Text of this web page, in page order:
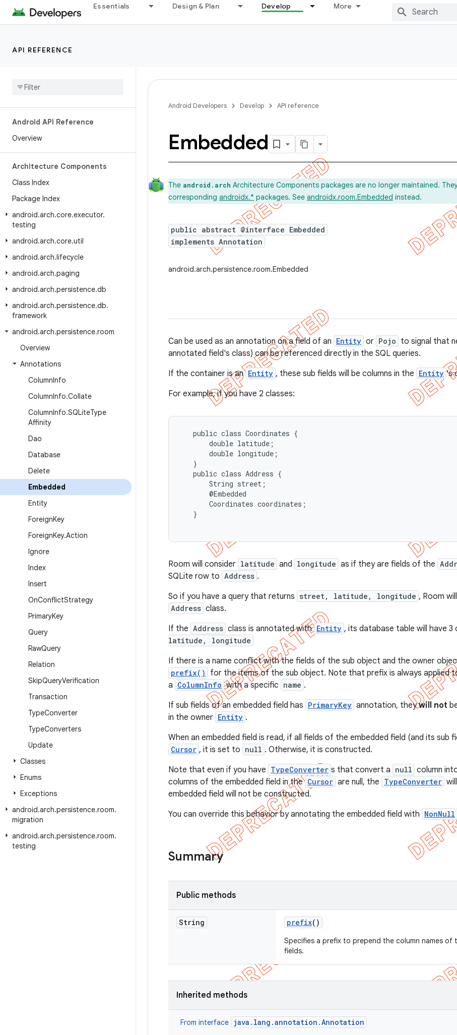
Essentials Design & Plan Develop More
API REFERENCE
Android API Reference
Overview
Architecture Components
Class Index
Package Index
android.arch.core.executor.
testing
android.arch.core.util
android.arch.lifecycle
android.arch.paging
android.arch.persistence.db
android.arch.persistence.db.
framework
android.arch.persistence.room
Overview
Annotations
ColumnInfo
ColumnInfo.Collate
ColumnInfo.SQLiteType
Affinity
Dao
Database
Delete
Embedded
Entity
ForeignKey
ForeignKey.Action
Ignore
Index
Insert
OnConflictStrategy
PrimaryKey
Query
RawQuery
Relation
SkipQueryVerification
Transaction
TypeConverter
TypeConverters
Update
Classes
Enums
Exceptions
android.arch.persistence.room.
migration
android.arch.persistence.room.
testing
Android Developers Develop API reference
Embedded
The android.arch Architecture Components packages are no longer maintained.
corresponding androidx.* packages. See androidx.room.Embedded instead.
public abstract @interface Embedded
implements Annotation
android.arch.persistence.room.Embedded
Can be used as an annotation on a field of an Entity or Pojo to signal that
annotated field's class) can be referenced directly in the SQL queries.
If the container is an Entity , these sub fields will be columns in the Entity 's
For example, if you have 2 classes:
   public class Coordinates {
       double latitude;
       double longitude;
   }
   public class Address {
       String street;
       @Embedded
       Coordinates coordinates;
   }
Room will consider latitude and longitude as if they are fields of the
SQLite row to Address .
So if you have a query that returns street, latitude, longitude , Room
Address class.
If the Address class is annotated with Entity , its database table will have 3
latitude, longitude
If there is a name conflict with the fields of the sub object and the owner
prefix()
for the items of the sub object. Note that prefix is always applied
a ColumnInfo with a specific name .
If sub fields of an embedded field has PrimaryKey annotation, theywill not
in the owner Entity .
When an embedded field is read, if all fields of the embedded field (and its sub
Cursor , it is set to null . Otherwise, it is constructed.
Note that even if you have TypeConverter s that convert a null column
columns of the embedded field in the Cursor are null, the TypeConverter
embedded field will not be constructed.
You can override this behavior by annotating the embedded field with NonNull
Summary
Public methods
String prefix()
Specifies a prefix to prepend the column names of
fields.
Inherited methods
From interface java.lang.annotation.Annotation